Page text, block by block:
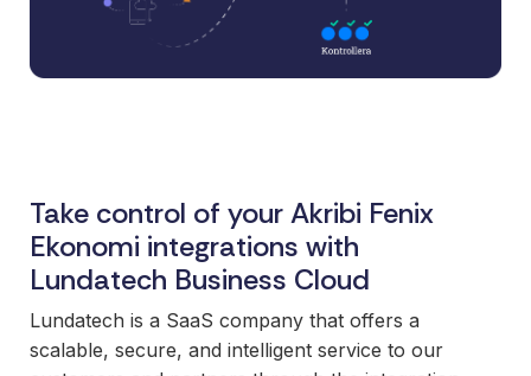
Features
control,
and data
quality—all
in one
place.
integrations
own brand.
offerings
and enter
new
markets.
You own
the
Take control of your Akribi Fenix
Ekonomi integrations with
Lundatech Business Cloud
Lundatech is a SaaS company that offers a
scalable, secure, and intelligent service to our